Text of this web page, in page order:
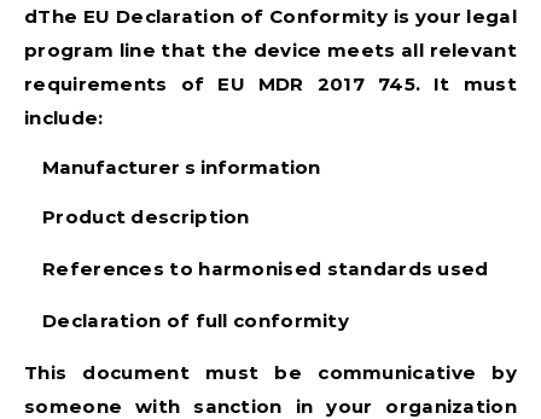
dThe EU Declaration of Conformity is your legal
program line that the device meets all relevant
requirements of EU MDR 2017 745. It must
include:
Manufacturer s information
Product description
References to harmonised standards used
Declaration of full conformity
This document must be communicative by
someone with sanction in your organization